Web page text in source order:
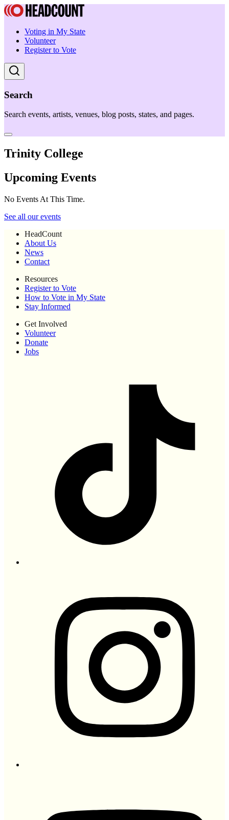
Voting in My State
Volunteer
Register to Vote
Search
Search events, artists, venues, blog posts, states, and pages.
Trinity College
Upcoming Events
No Events At This Time.
See all our events
HeadCount
About Us
News
Contact
Resources
Register to Vote
How to Vote in My State
Stay Informed
Get Involved
Volunteer
Donate
Jobs